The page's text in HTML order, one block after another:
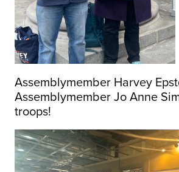
Assemblymember Harvey
Assemblymember Jo Anne
troops!